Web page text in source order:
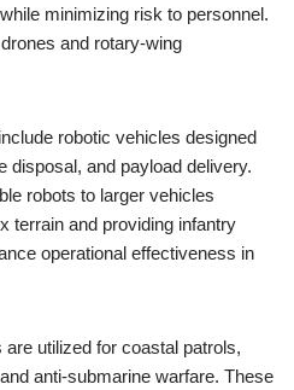
minimizing risk to personnel.
and rotary-wing
robotic vehicles designed
disposal, and payload delivery.
robots to larger vehicles
terrain and providing infantry
operational effectiveness in
utilized for coastal patrols,
anti-submarine warfare. These